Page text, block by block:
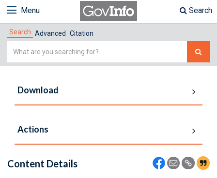
Menu Search
Search Advanced Citation
Simple
Download
Actions
Content Details